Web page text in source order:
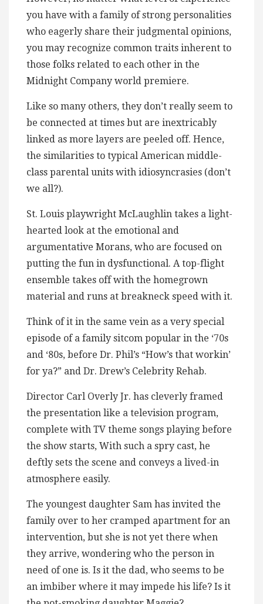
you have with a family of strong personalities
who eagerly share their judgmental opinions,
you may recognize common traits inherent to
those folks related to each other in the
Midnight Company world premiere.
Like so many others, they don’t really seem to
be connected at times but are inextricably
linked as more layers are peeled off. Hence,
the similarities to typical American middle-
class parental units with idiosyncrasies (don’t
we all?).
St. Louis playwright McLaughlin takes a light-
hearted look at the emotional and
argumentative Morans, who are focused on
putting the fun in dysfunctional. A top-flight
ensemble takes off with the homegrown
material and runs at breakneck speed with it.
Think of it in the same vein as a very special
episode of a family sitcom popular in the ‘70s
and ‘80s, before Dr. Phil’s “How’s that workin’
for ya?” and Dr. Drew’s Celebrity Rehab.
Director Carl Overly Jr. has cleverly framed
the presentation like a television program,
complete with TV theme songs playing before
the show starts, With such a spry cast, he
deftly sets the scene and conveys a lived-in
atmosphere easily.
The youngest daughter Sam has invited the
family over to her cramped apartment for an
intervention, but she is not yet there when
they arrive, wondering who the person in
need of one is. Is it the dad, who seems to be
an imbiber where it may impede his life? Is it